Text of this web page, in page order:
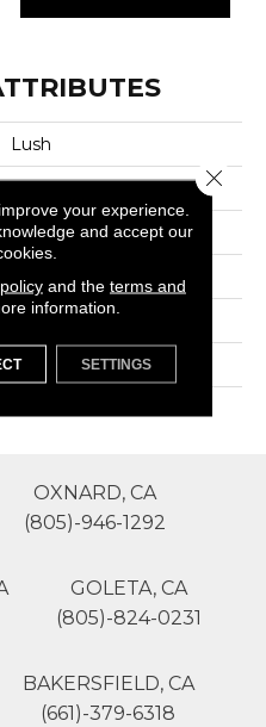
Lush
Grays
Phenix
Residential
50
0
OXNARD, CA
(805)-946-1292
GOLETA, CA
(805)-824-0231
BAKERSFIELD, CA
(661)-379-6318
your experience.
and accept our
and the terms and
information.
SETTINGS
Close